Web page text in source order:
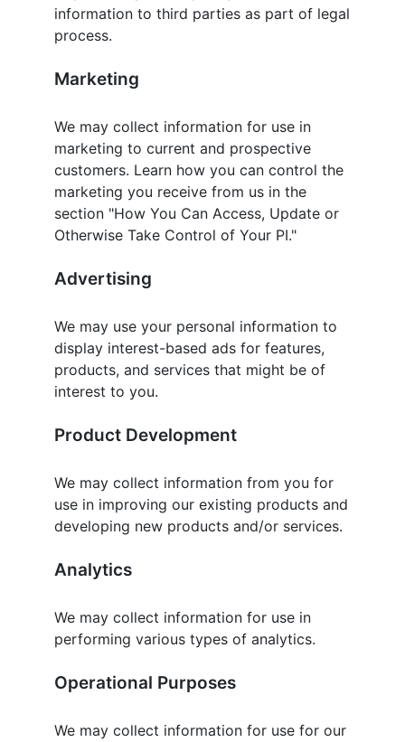
information to third parties as part of legal
process.
Marketing
We may collect information for use in
marketing to current and prospective
customers. Learn how you can control the
marketing you receive from us in the
section "How You Can Access, Update or
Otherwise Take Control of Your PI."
Advertising
We may use your personal information to
display interest-based ads for features,
products, and services that might be of
interest to you.
Product Development
We may collect information from you for
use in improving our existing products and
developing new products and/or services.
Analytics
We may collect information for use in
performing various types of analytics.
Operational Purposes
We may collect information for use for our